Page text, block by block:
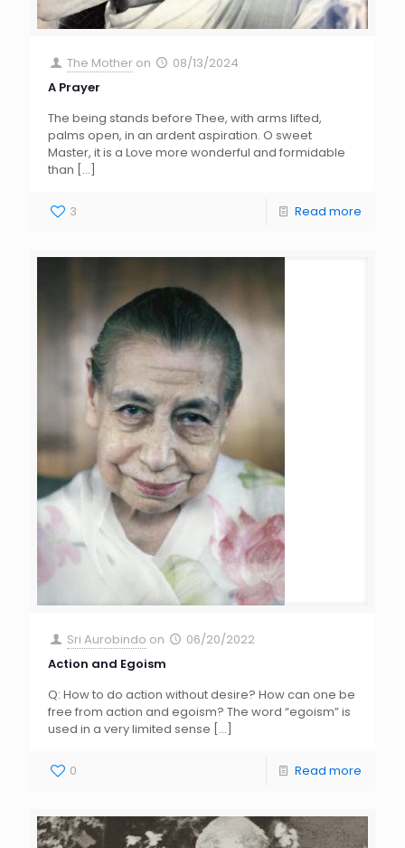
The Mother on
08/13/2024
A Prayer
The being stands before Thee, with arms lifted,
palms open, in an ardent aspiration. O sweet
Master, it is a Love more wonderful and formidable
than […]
3 Read more
Sri Aurobindo on
06/20/2022
Action and Egoism
Q: How to do action without desire? How can one be
free from action and egoism? The word “egoism” is
used in a very limited sense […]
0 Read more